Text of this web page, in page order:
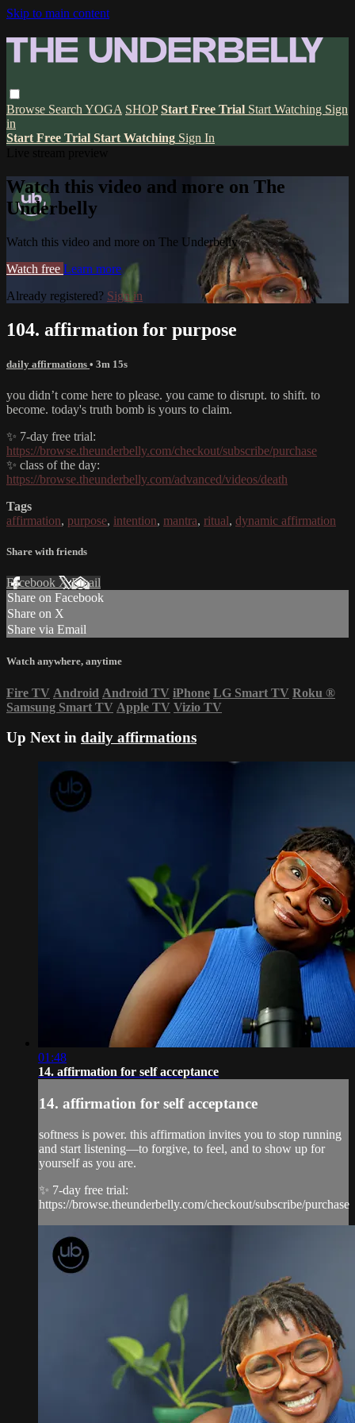
Skip to main content
Browse Search YOGA SHOP Start Free Trial Start Watching Sign
in
Start Free Trial Start Watching Sign In
Watch this video and more on The
Underbelly
Watch this video and more on The Underbelly
Watch free Learn more
Already registered? Sign in
104. affirmation for purpose
daily affirmations • 3m 15s
you didn’t come here to please. you came to disrupt. to shift. to
become. today's truth bomb is yours to claim.
✨ 7-day free trial:
https://browse.theunderbelly.com/checkout/subscribe/purchase
✨ class of the day:
https://browse.theunderbelly.com/advanced/videos/death
Tags
affirmation, purpose, intention, mantra, ritual, dynamic affirmation
Share with friends
Facebook XEmail
Share on Facebook
Share on X
Share via Email
Watch anywhere, anytime
Fire TV Android Android TV iPhone LG Smart TV Roku ®
Samsung Smart TV Apple TV Vizio TV
Up Next in daily affirmations
01:48
14. affirmation for self acceptance
14. affirmation for self acceptance
softness is power. this affirmation invites you to stop running
and start listening—to forgive, to feel, and to show up for
yourself as you are.
✨ 7-day free trial:
https://browse.theunderbelly.com/checkout/subscribe/purchase